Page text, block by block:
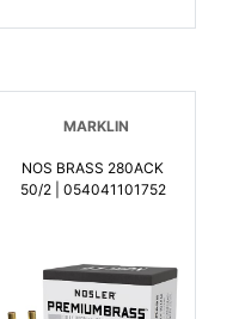
MARKLIN
NOS BRASS 280ACK
50/2 | 054041101752